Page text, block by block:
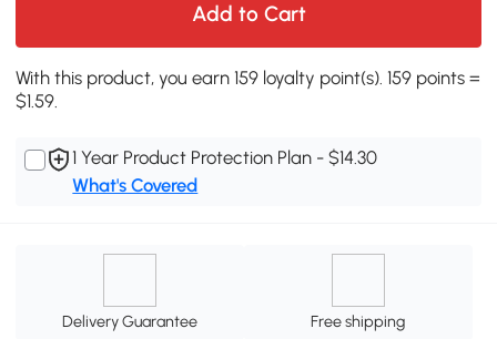
Add to Cart
With this product, you earn 159 loyalty point(s). 159 points =
$1.59.
1 Year Product Protection Plan - $14.30
What's Covered
Delivery Guarantee Free shipping